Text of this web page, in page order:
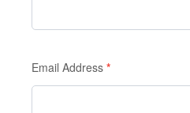
Email Address *